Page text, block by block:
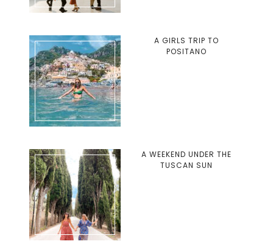
A GIRLS TRIP TO
POSITANO
A WEEKEND UNDER THE
TUSCAN SUN